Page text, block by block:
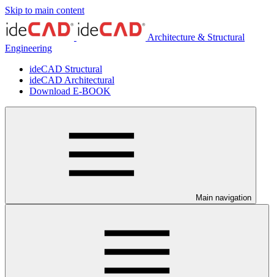
Skip to main content
Architecture & Structural
Engineering
ideCAD Structural
ideCAD Architectural
Download E-BOOK
Main navigation